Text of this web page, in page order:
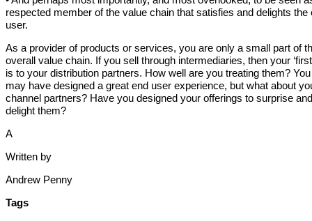
respected member of the value chain that satisfies and delights the
user.
As a provider of products or services, you are only a small part of
overall value chain. If you sell through intermediaries, then your ‘first
is to your distribution partners. How well are you treating them? You
may have designed a great end user experience, but what about
channel partners? Have you designed your offerings to surprise and
delight them?
A
Written by
Andrew Penny
Tags